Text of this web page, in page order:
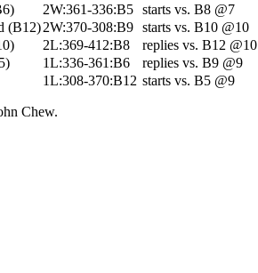
) 2W:361-336:B5
starts vs. B8 @7
(B12) 2W:370-308:B9
starts vs. B10 @10
) 2L:369-412:B8
replies vs. B12 @10
) 1L:336-361:B6
replies vs. B9 @9
1L:308-370:B12 starts vs. B5 @9
Chew.